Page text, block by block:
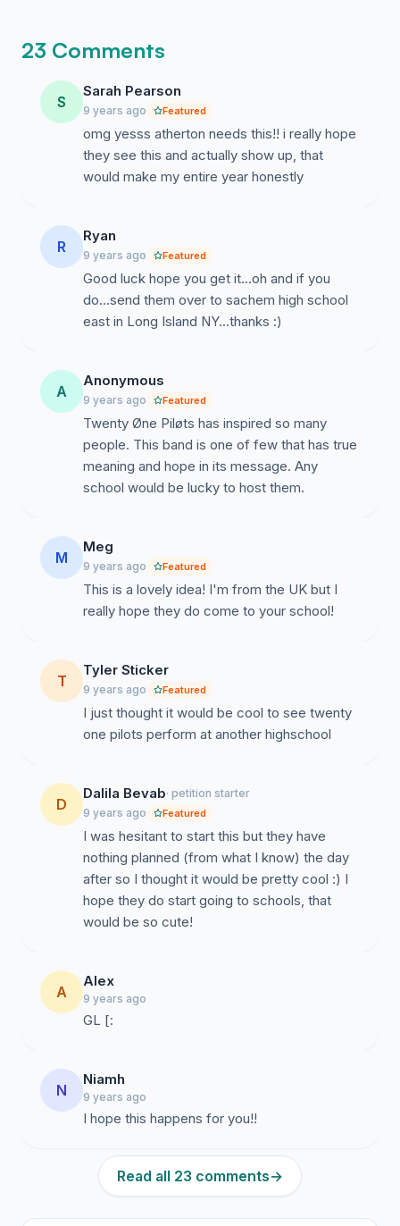
23 Comments
S
Sarah Pearson
9 years ago Featured
omg yesss atherton needs this!! i really hope
they see this and actually show up, that
would make my entire year honestly
R
Ryan
9 years ago Featured
Good luck hope you get it...oh and if you
do...send them over to sachem high school
east in Long Island NY...thanks :)
A
Anonymous
9 years ago Featured
Twenty Øne Piløts has inspired so many
people. This band is one of few that has true
meaning and hope in its message. Any
school would be lucky to host them.
M
Meg
9 years ago Featured
This is a lovely idea! I'm from the UK but I
really hope they do come to your school!
T
Tyler Sticker
9 years ago Featured
I just thought it would be cool to see twenty
one pilots perform at another highschool
D
Dalila Bevab· petition starter
9 years ago
Featured
I was hesitant to start this but they have
nothing planned (from what I know) the day
after so I thought it would be pretty cool :) I
hope they do start going to schools, that
would be so cute!
A
Alex
9 years ago
GL [:
N
Niamh
9 years ago
I hope this happens for you!!
Read all 23 comments→